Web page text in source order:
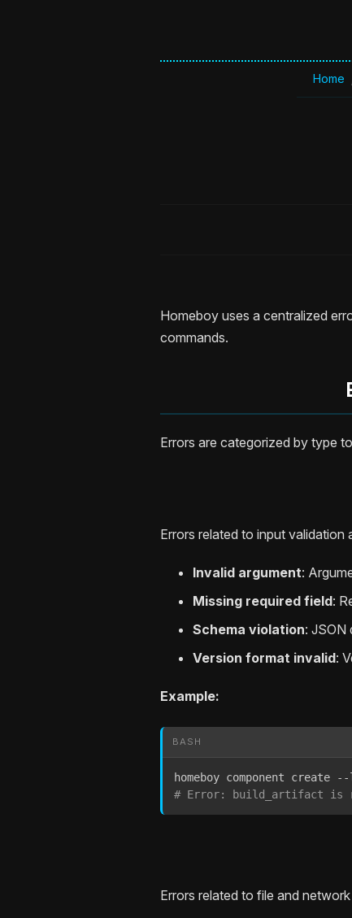
Home
Homeboy uses a centralized
commands.
Errors are categorized by type
Errors related to input validation
Invalid argument:
Missing required field:
Schema violation: JSON
Version format invalid:
Example:
BASH
# Error: build_artifact is
Errors related to file and